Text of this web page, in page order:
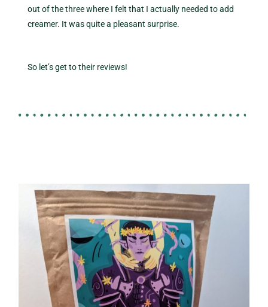
out of the three where I felt that I actually needed to add
creamer. It was quite a pleasant surprise.
So let’s get to their reviews!